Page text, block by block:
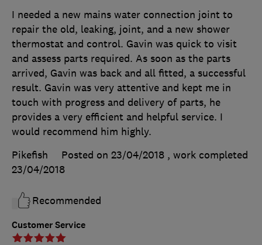
Customer Service
I needed a new mains water connection joint to
repair the old, leaking, joint, and a new shower
thermostat and control. Gavin was quick to visit
and assess parts required. As soon as the parts
arrived, Gavin was back and all fitted, a successful
result. Gavin was very attentive and kept me in
touch with progress and delivery of parts, he
provides a very efficient and helpful service. I
would recommend him highly.
Pikefish
Posted on 23/04/2018 , work completed
23/04/2018
Recommended